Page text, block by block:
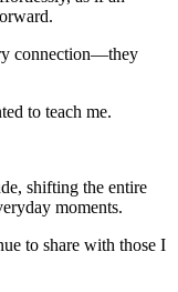
connection—they
to teach me.
shifting the entire
moments.
to share with those I